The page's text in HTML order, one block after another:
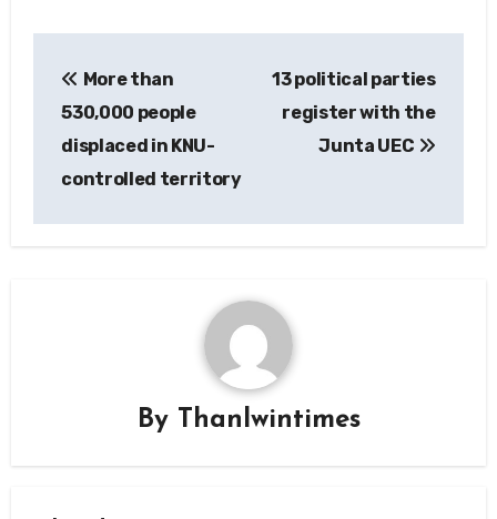
navigation
More than
530,000 people
displaced in KNU-
controlled territory
13 political parties
register with the
Junta UEC
By Thanlwintimes